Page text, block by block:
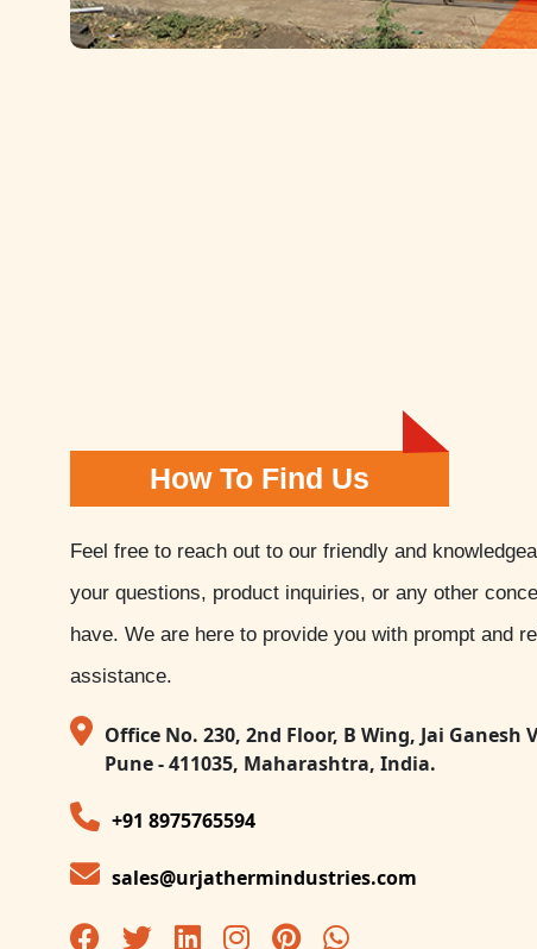
How To Find Us
Feel free to reach out to our friendly and
your questions, product inquiries, or any other
have. We are here to provide you with prompt and
assistance.
Office No. 230, 2nd Floor, B Wing, Jai Ganesh
Pune - 411035, Maharashtra, India.
+91 8975765594
sales@urjathermindustries.com